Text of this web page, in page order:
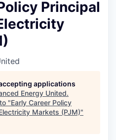
Principal
applications
Energy United.
"Early Career Policy
Markets (PJM)"